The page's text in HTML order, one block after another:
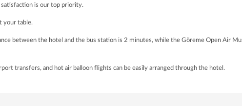
is our top priority.
your table.
between the hotel and the bus station is 2 minutes, while the Göreme Open Air
transfers, and hot air balloon flights can be easily arranged through the hotel.